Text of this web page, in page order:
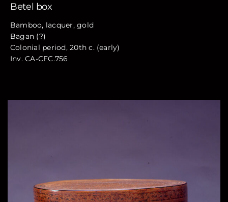
Betel box
Bamboo, lacquer, gold
Bagan (?)
Colonial period, 20th c. (early)
Inv. CA-CFC.756